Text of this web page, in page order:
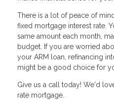
There is a lot of peace of
fixed mortgage interest rate.
same amount each month,
budget. If you are worried
your ARM loan, refinancing
might be a good choice for
Give us a call today! We'd
rate mortgage.